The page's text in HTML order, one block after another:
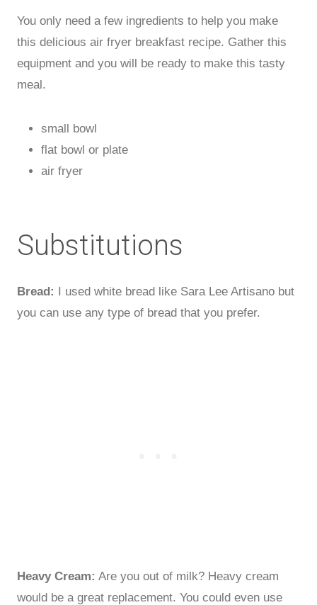
You only need a few ingredients to help you make
this delicious air fryer breakfast recipe. Gather this
equipment and you will be ready to make this tasty
meal.
small bowl
flat bowl or plate
air fryer
Substitutions
Bread: I used white bread like Sara Lee Artisano but
you can use any type of bread that you prefer.
Heavy Cream: Are you out of milk? Heavy cream
would be a great replacement. You could even use